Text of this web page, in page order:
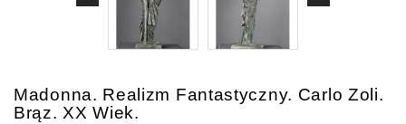
Madonna. Realizm Fantastyczny. Carlo Zoli.
Brąz. XX Wiek.